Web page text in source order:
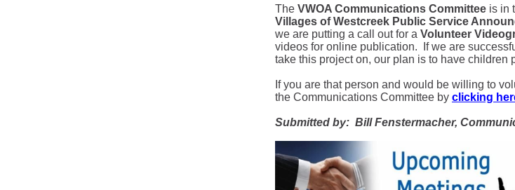
The VWOA Communications Committee is in
Villages of Westcreek Public Service
we are putting a call out for a Volunteer
videos for online publication. If we are
take this project on, our plan is to have children
If you are that person and would be willing to
the Communications Committee by clicking
Submitted by: Bill Fenstermacher,